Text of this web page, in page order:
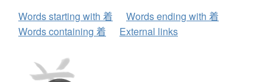
Words starting with 着
Words ending with 着
Words containing 着
External links